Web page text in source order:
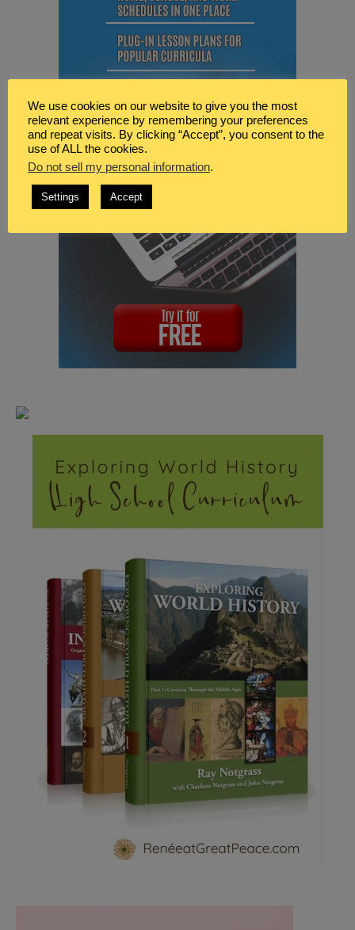
We use cookies on our website to give you the most
relevant experience by remembering your preferences
and repeat visits. By clicking “Accept”, you consent to the
use of ALL the cookies.
Do not sell my personal information.
Settings Accept